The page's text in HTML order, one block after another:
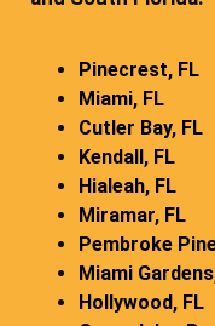
Pinecrest, FL
Miami, FL
Cutler Bay, FL
Kendall, FL
Hialeah, FL
Miramar, FL
Pembroke
Miami
Hollywood, FL